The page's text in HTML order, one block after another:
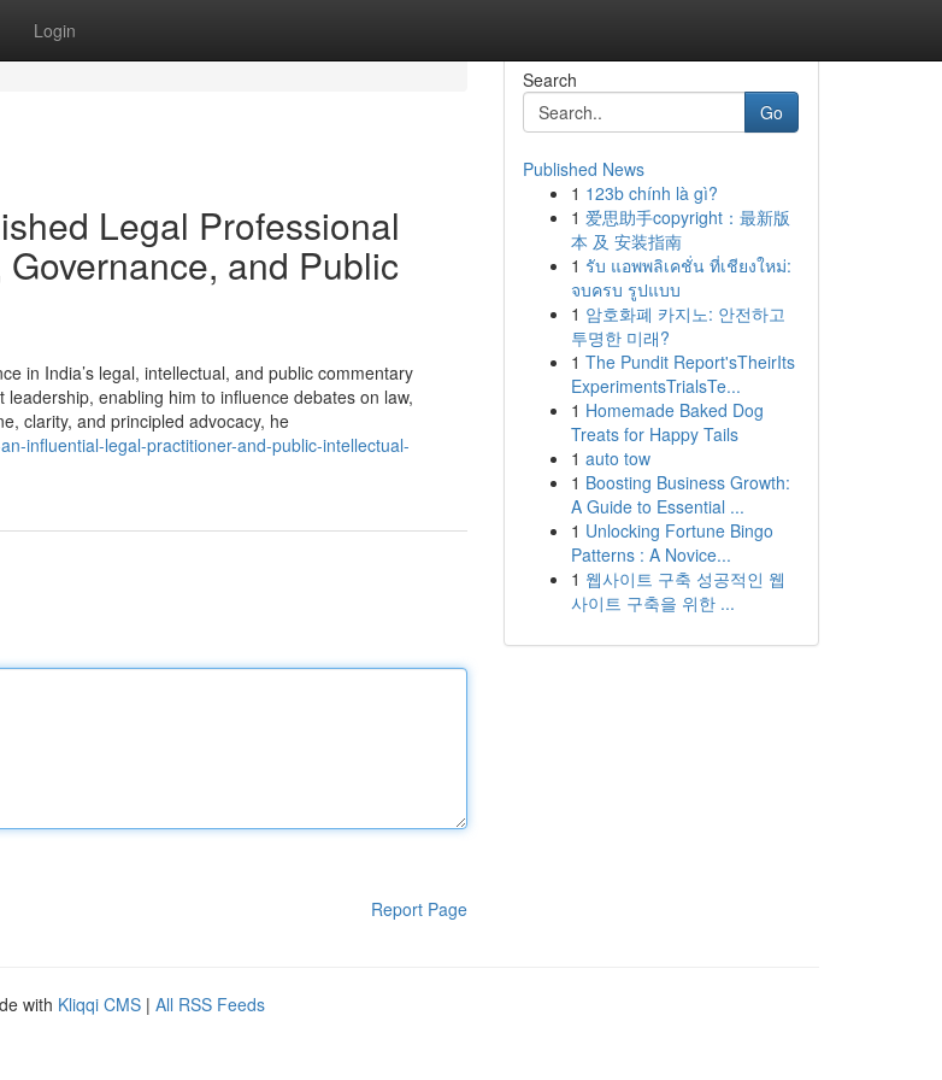
Login
Legal Professional
and Public
in India’s legal, intellectual, and public commentary
enabling him to influence debates on law,
clarity, and principled advocacy, he
influential-legal-practitioner-and-public-intellectual-
Report Page
Search
Go
Published News
1 123b chính là gì?
1 爱思助手copyright：最新版
本 及 安装指南
1 รับ แอพพลิเคชั่น ที่เชียงใหม่:
จบครบ รูปแบบ
1 암호화폐 카지노: 안전하고
투명한 미래?
1 The Pundit Report'sTheirIts
ExperimentsTrialsTe...
1 Homemade Baked Dog
Treats for Happy Tails
1 auto tow
1 Boosting Business Growth:
A Guide to Essential ...
1 Unlocking Fortune Bingo
Patterns : A Novice...
1 웹사이트 구축 성공적인 웹
사이트 구축을 위한 ...
with Kliqqi CMS | All RSS Feeds